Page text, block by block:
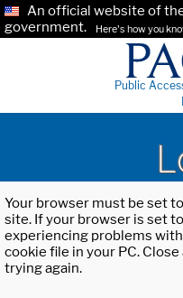
An official website of
government.
Here's how you
Public
Your browser must be set
site. If your browser is set
experiencing problems
cookie file in your PC.
trying again.